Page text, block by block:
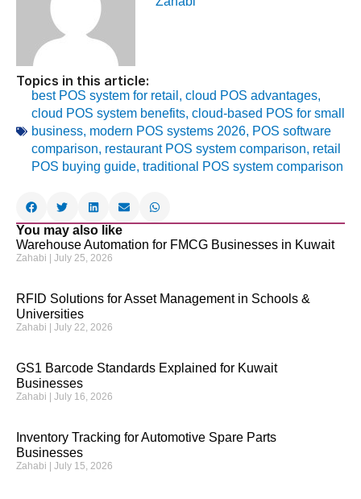
Topics in this article:
best POS system for retail , cloud POS advantages,
cloud POS system benefits, cloud-based POS for small
business, modern POS systems 2026, POS software
comparison, restaurant POS system comparison, retail
POS buying guide, traditional POS system comparison
You may also like
Warehouse Automation for FMCG Businesses in Kuwait
Zahabi July 25, 2026
RFID Solutions for Asset Management in Schools &
Universities
Zahabi July 22, 2026
GS1 Barcode Standards Explained for Kuwait
Businesses
Zahabi July 16, 2026
Inventory Tracking for Automotive Spare Parts
Businesses
Zahabi July 15, 2026